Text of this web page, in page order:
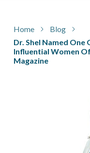
Home
Blog
Dr. Shel Named One
Influential Women
Magazine